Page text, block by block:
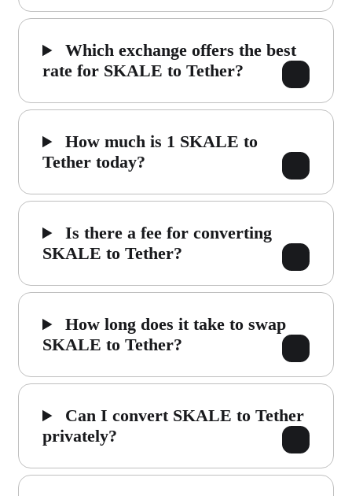
Which exchange offers the best
rate for SKALE to Tether?
How much is 1 SKALE to
Tether today?
Is there a fee for converting
SKALE to Tether?
How long does it take to swap
SKALE to Tether?
Can I convert SKALE to Tether
privately?